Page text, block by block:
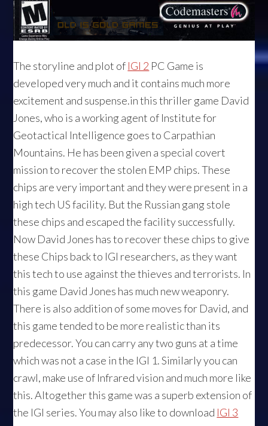
The storyline and plot of IGI 2 PC Game is
developed very much and it contains much more
excitement and suspense.in this thriller game David
Jones, who is a working agent of Institute for
Geotactical Intelligence goes to Carpathian
Mountains. He has been given a special covert
mission to recover the stolen EMP chips. These
chips are very important and they were present in a
high tech US facility. But the Russian gang stole
these chips and escaped the facility successfully.
Now David Jones has to recover these chips to give
these Chips back to IGI researchers, as they want
this tech to use against the thieves and terrorists. In
this game David Jones has much new weaponry.
There is also addition of some moves for David, and
this game tended to be more realistic than its
predecessor. You can carry any two guns at a time
which was not a case in the IGI 1. Similarly you can
crawl, make use of Infrared vision and much more like
this. Altogether this game was a superb extension of
the IGI series. You may also like to download IGI 3